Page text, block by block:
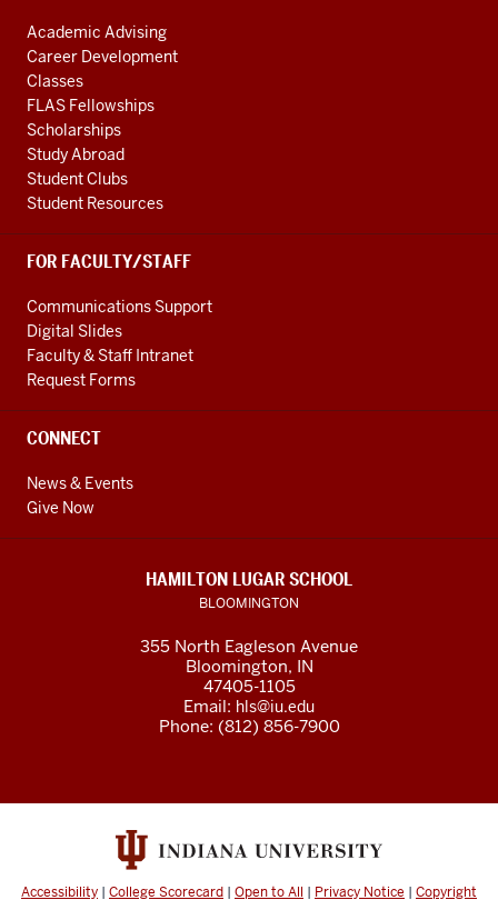
Academic Advising
Career Development
Classes
FLAS Fellowships
Scholarships
Study Abroad
Student Clubs
Student Resources
FOR FACULTY/STAFF
Communications Support
Digital Slides
Faculty & Staff Intranet
Request Forms
CONNECT
News & Events
Give Now
HAMILTON LUGAR SCHOOL
BLOOMINGTON
355 North Eagleson Avenue
Bloomington, IN
47405-1105
Email: hls@iu.edu
Phone: (812) 856-7900
Accessibility | College Scorecard | Open to All | Privacy Notice | Copyright